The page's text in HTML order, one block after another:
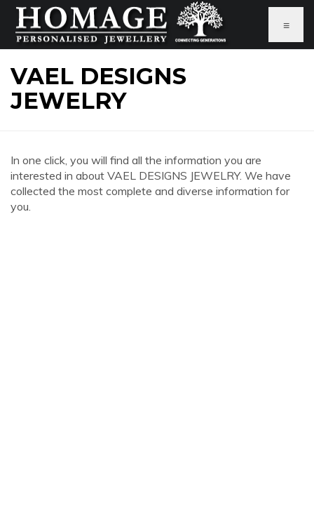
≡
VAEL DESIGNS
JEWELRY
In one click, you will find all the information you are
interested in about VAEL DESIGNS JEWELRY. We have
collected the most complete and diverse information for
you.